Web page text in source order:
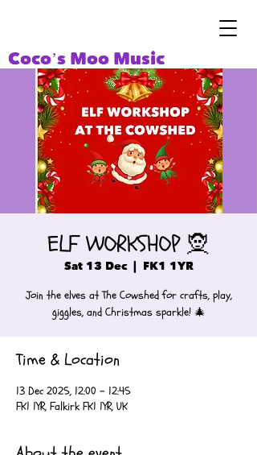
Coco’s Moo Music
ELF WORKSHOP 🧝
Sat 13 Dec
  |
FK1 1YR
Join the elves at The Cowshed for crafts, play,
giggles, and Christmas sparkle! 🎄
Time & Location
13 Dec 2025, 12:00 – 12:45
FK1 1YR, Falkirk FK1 1YR, UK